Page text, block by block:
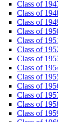
Class of
Class of
Class of
Class of
Class of
Class of
Class of
Class of
Class of
Class of
Class of
Class of
Class of